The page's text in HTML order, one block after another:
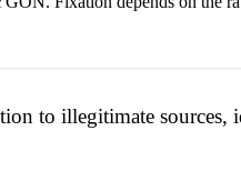
to illegitimate